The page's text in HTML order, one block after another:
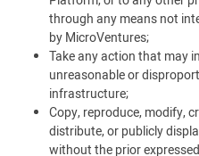
through any means not
by MicroVentures;
Take any action that may
unreasonable or
infrastructure;
Copy, reproduce, modify,
distribute, or publicly
without the prior